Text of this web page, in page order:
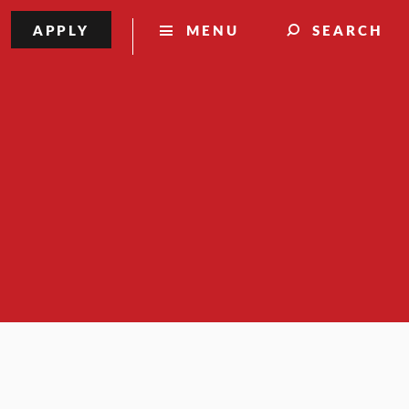
MENU SEARCH
APPLY